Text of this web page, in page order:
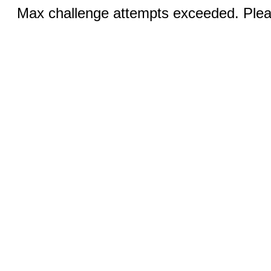
Max challenge attempts exceeded.